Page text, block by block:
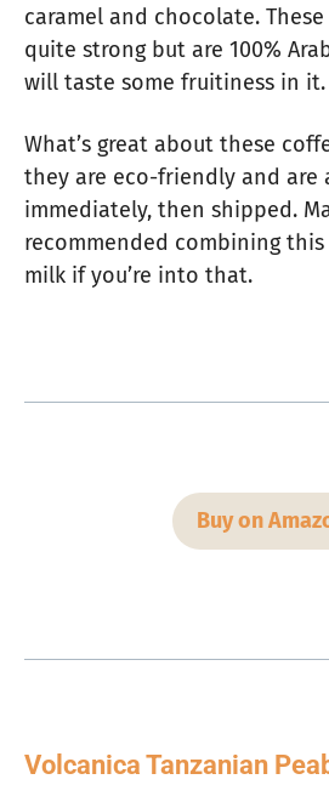
caramel and chocolate.
quite strong but are 100%
will taste some fruitiness in it.
What’s great about these
they are eco-friendly and are
immediately, then shipped.
recommended combining
milk if you’re into that.
Buy on
Volcanica Tanzanian